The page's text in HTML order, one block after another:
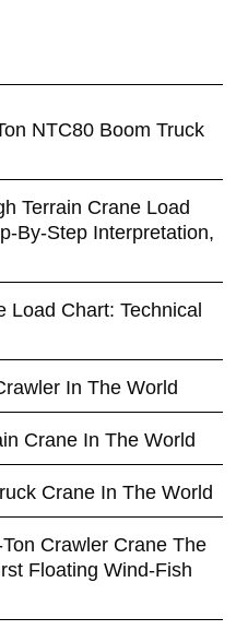
NTC80 Boom Truck
Terrain Crane Load
By-Step Interpretation,
Load Chart: Technical
In The World
Crane In The World
Crane In The World
Crawler Crane The
Floating Wind-Fish